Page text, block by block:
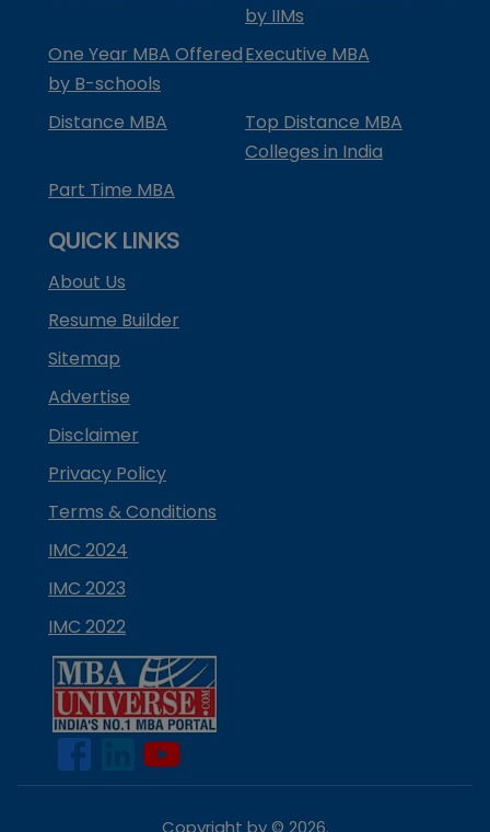
by IIMs
One Year MBA Offered
by B-schools
Executive MBA
Distance MBA
Top Distance MBA
Colleges in India
Part Time MBA
QUICK LINKS
About Us
Resume Builder
Sitemap
Advertise
Disclaimer
Privacy Policy
Terms & Conditions
IMC 2024
IMC 2023
IMC 2022
Copyright by © 2026.